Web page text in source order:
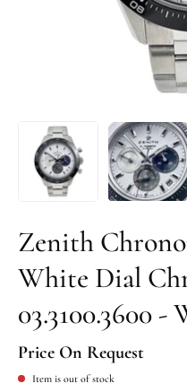
Zenith
White Dial
03.3100.3600 -
Price On Request
Item is out of stock